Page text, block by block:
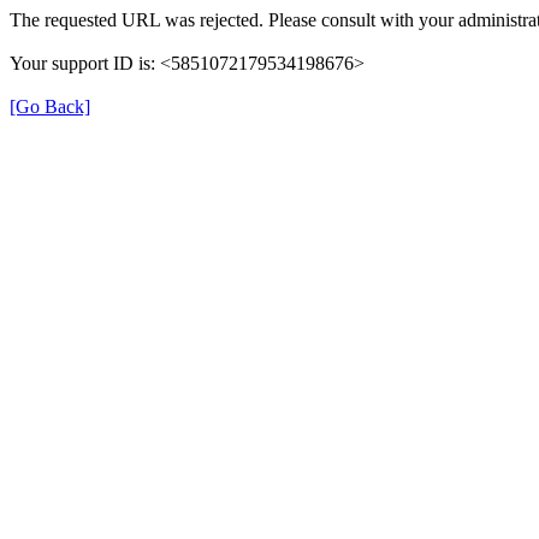
The requested URL was rejected. Please consult with your
Your support ID is: <5851072179534198676>
[Go Back]